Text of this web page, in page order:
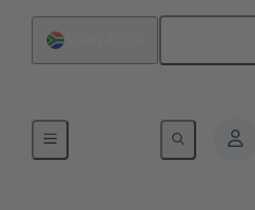
Motherboard to